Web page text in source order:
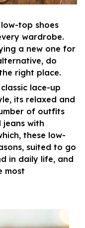
top shoes
wardrobe.
a new one for
do
right place.
classic lace-up
its relaxed and
of outfits
with
these low-
suited to go
in daily life, and
most